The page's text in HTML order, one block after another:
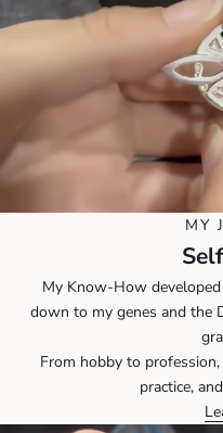
MY
My Know-How
down to my genes and the
From hobby to
practice,